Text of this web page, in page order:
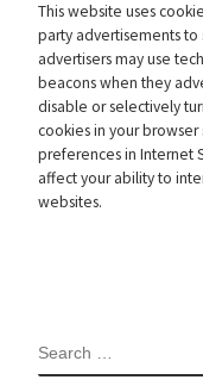
This website uses
party advertisements
advertisers may use
beacons when they
disable or selectively
cookies in your
preferences in Internet
affect your ability to
websites.
SEARCH